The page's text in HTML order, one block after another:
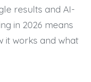
results and AI-
in 2026 means
it works and what